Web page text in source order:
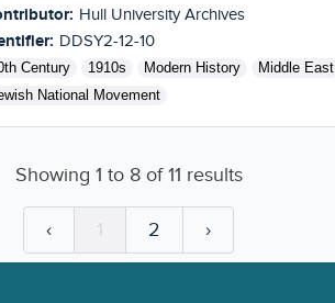
Hull University Archives
DDSY2-12-10
Century 1910s Modern History Middle East
National Movement
Showing 1 to 8of11 results
‹ 1 2 ›